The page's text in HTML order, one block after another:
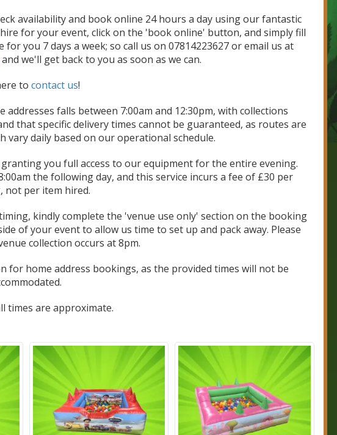
availability and book online 24 hours a day using our fantastic
for your event, click on the 'book online' button, and simply fill
you 7 days a week; so call us on 07814223627 or email us at
and we'll get back to you as soon as we can.
to contact us!
falls between 7:00am and 12:30pm, with collections
that specific delivery times cannot be guaranteed, as routes are
vary daily based on our operational schedule.
you full access to our equipment for the entire evening.
the following day, and this service incurs a fee of £30 per
not per item hired.
kindly complete the 'venue use only' section on the booking
of your event to allow us time to set up and pack away. Please
collection occurs at 8pm.
for home address bookings, as the provided times will not be
times are approximate.